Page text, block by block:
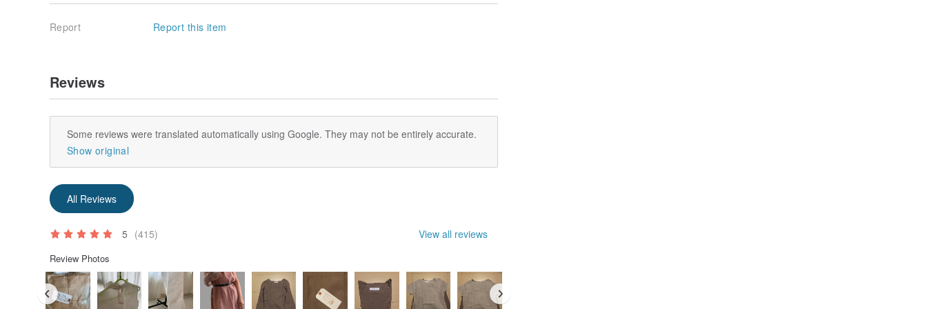
Report Report this item
Reviews
Some reviews were translated automatically using Google. They may not be entirely accurate.
Show original
All Reviews
5 (415) View all reviews
Review Photos